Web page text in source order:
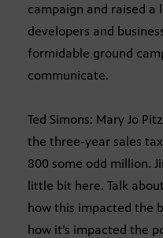
campaign and raised a
developers and
formidable ground
communicate.
Ted Simons: Mary Jo
the three-year sales
800 some odd million.
little bit here. Talk
how this impacted the
how it’s impacted the